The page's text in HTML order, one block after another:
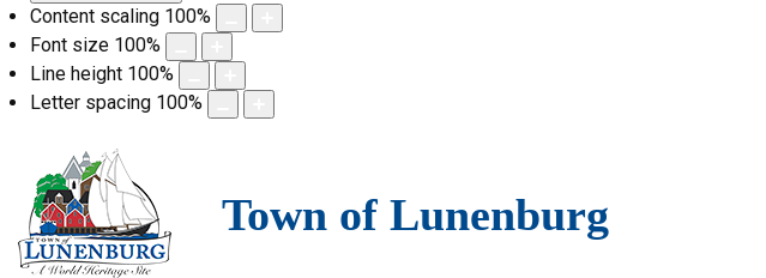
Content scaling 100%
Font size 100%
Line height 100%
Letter spacing 100%
content
Town of Lunenburg